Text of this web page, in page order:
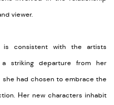
viewer.
consistent with the artists
departure from her
had chosen to embrace the
Her new characters inhabit